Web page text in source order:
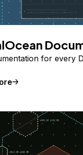
for every